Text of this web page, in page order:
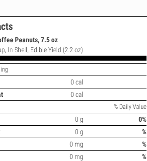
Peanuts, 7.5 oz
In Shell, Edible Yield (2.2 oz)
0 cal
0 cal
% Daily Value
0 g
0%
0 g
%
0 mg
%
0 mg
%